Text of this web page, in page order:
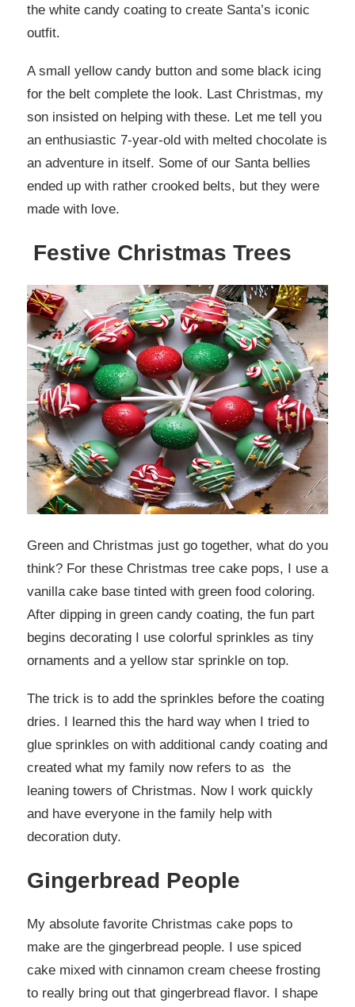
the white candy coating to create Santa’s iconic
outfit.
A small yellow candy button and some black icing
for the belt complete the look. Last Christmas, my
son insisted on helping with these. Let me tell you
an enthusiastic 7-year-old with melted chocolate is
an adventure in itself. Some of our Santa bellies
ended up with rather crooked belts, but they were
made with love.
Festive Christmas Trees
Green and Christmas just go together, what do you
think? For these Christmas tree cake pops, I use a
vanilla cake base tinted with green food coloring.
After dipping in green candy coating, the fun part
begins decorating I use colorful sprinkles as tiny
ornaments and a yellow star sprinkle on top.
The trick is to add the sprinkles before the coating
dries. I learned this the hard way when I tried to
glue sprinkles on with additional candy coating and
created what my family now refers to as the
leaning towers of Christmas. Now I work quickly
and have everyone in the family help with
decoration duty.
Gingerbread People
My absolute favorite Christmas cake pops to
make are the gingerbread people. I use spiced
cake mixed with cinnamon cream cheese frosting
to really bring out that gingerbread flavor. I shape